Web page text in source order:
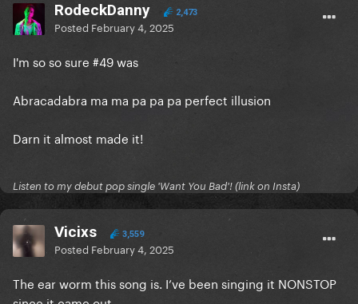
RodeckDanny 2,473
Posted February 4, 2025
I'm so so sure #49 was
Abracadabra ma ma pa pa pa perfect illusion
Darn it almost made it!
Listen to my debut pop single 'Want You Bad'! (link on Insta)
Vicixs 3,559
Posted February 4, 2025
The ear worm this song is. I’ve been singing it NONSTOP